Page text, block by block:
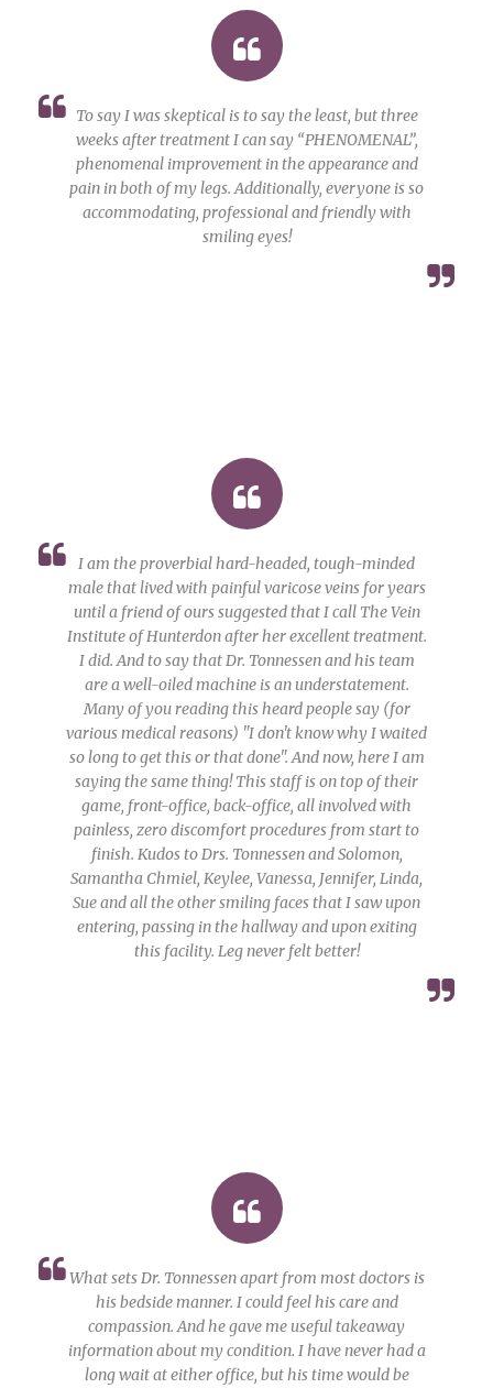
To say I was skeptical is to say the least, but three
weeks after treatment I can say “PHENOMENAL”,
phenomenal improvement in the appearance and
pain in both of my legs. Additionally, everyone is so
accommodating, professional and friendly with
smiling eyes!
I am the proverbial hard-headed, tough-minded
male that lived with painful varicose veins for years
until a friend of ours suggested that I call The Vein
Institute of Hunterdon after her excellent treatment.
I did. And to say that Dr. Tonnessen and his team
are a well-oiled machine is an understatement.
Many of you reading this heard people say (for
various medical reasons) "I don't know why I waited
so long to get this or that done". And now, here I am
saying the same thing! This staff is on top of their
game, front-office, back-office, all involved with
painless, zero discomfort procedures from start to
finish. Kudos to Drs. Tonnessen and Solomon,
Samantha Chmiel, Keylee, Vanessa, Jennifer, Linda,
Sue and all the other smiling faces that I saw upon
entering, passing in the hallway and upon exiting
this facility. Leg never felt better!
What sets Dr. Tonnessen apart from most doctors is
his bedside manner. I could feel his care and
compassion. And he gave me useful takeaway
information about my condition. I have never had a
long wait at either office, but his time would be